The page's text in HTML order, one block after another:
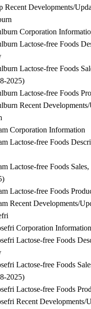
Recent Developments/
Corporation
Lactose-free Foods
Lactose-free Foods
2025)
Lactose-free Foods
Recent Developments/
Corporation Information
Lactose-free Foods
Lactose-free Foods
Lactose-free Foods
Recent Developments/
Corporation Information
Lactose-free Foods
Lactose-free Foods
2025)
Lactose-free Foods
Recent Developments/